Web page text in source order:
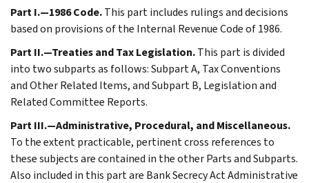
Part I.—1986 Code.This part includes rulings and decisions
based on provisions of the Internal Revenue Code of 1986.
Part II.—Treaties and Tax Legislation.This part is divided
into two subparts as follows: Subpart A, Tax Conventions
and Other Related Items, and Subpart B, Legislation and
Related Committee Reports.
Part III.—Administrative, Procedural, and Miscellaneous.
To the extent practicable, pertinent cross references to
these subjects are contained in the other Parts and Subparts.
Also included in this part are Bank Secrecy Act Administrative